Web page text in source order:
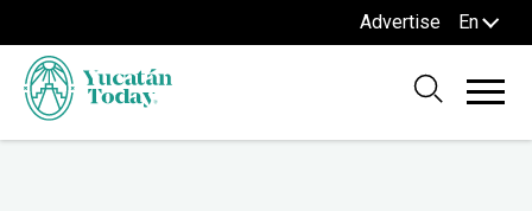
Advertise En